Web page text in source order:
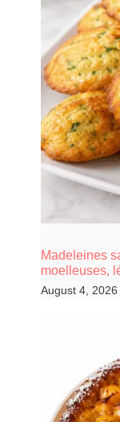
Madeleines
moelleuses,
August 4, 2026